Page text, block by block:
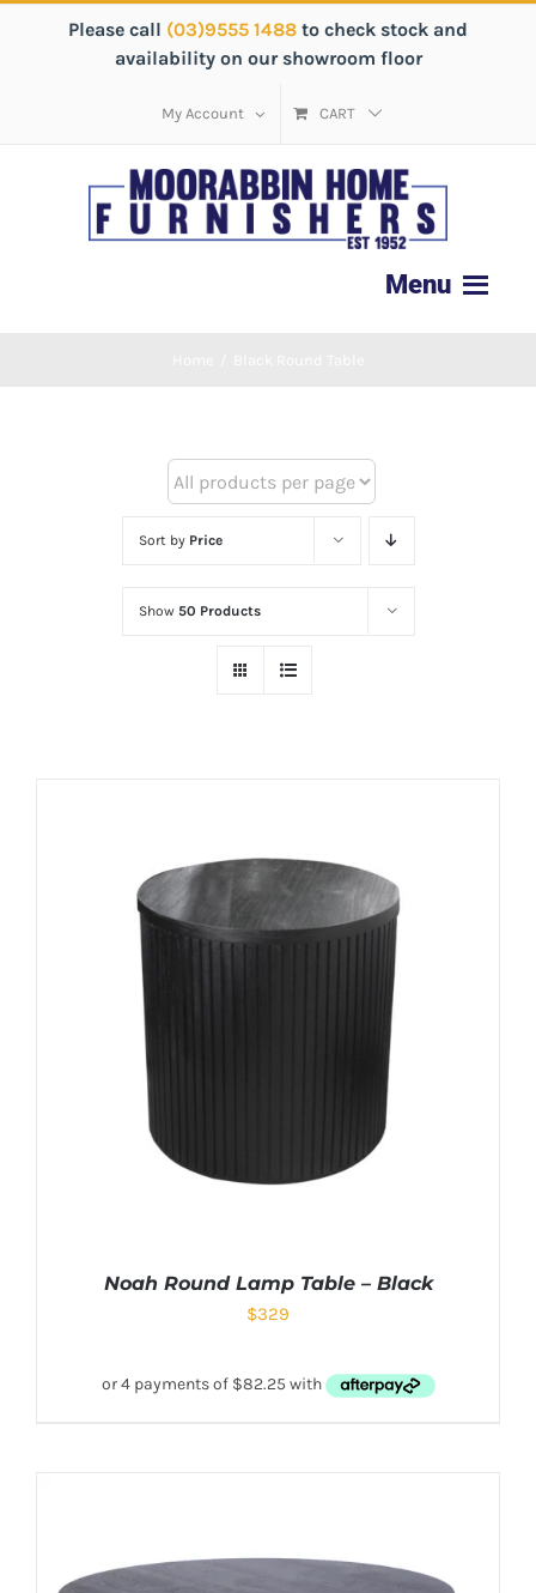
Please call (03)9555 1488 to check stock and
availability on our showroom floor
My Account CART
Sort by Price
Show 50 Products
Noah Round Lamp Table – Black
$329